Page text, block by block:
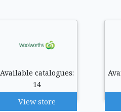
Available catalogues:
14
View store